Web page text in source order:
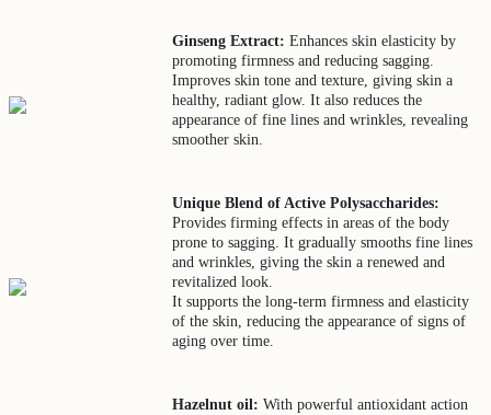
Ginseng Extract: Enhances skin elasticity by
promoting firmness and reducing sagging.
Improves skin tone and texture, giving skin a
healthy, radiant glow. It also reduces the
appearance of fine lines and wrinkles, revealing
smoother skin.
Unique Blend of Active Polysaccharides:
Provides firming effects in areas of the body
prone to sagging. It gradually smooths fine lines
and wrinkles, giving the skin a renewed and
revitalized look.
It supports the long-term firmness and elasticity
of the skin, reducing the appearance of signs of
aging over time.
Hazelnut oil: With powerful antioxidant action